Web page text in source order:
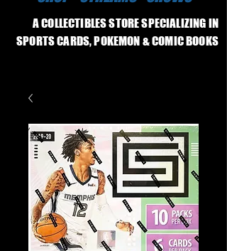
A COLLECTIBLES STORE SPECIALIZING IN
SPORTS CARDS, POKEMON & COMIC BOOKS